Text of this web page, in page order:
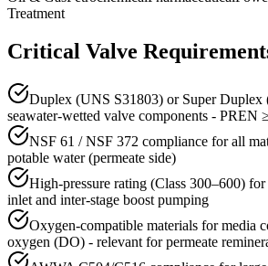
Treatment
Critical Valve
Duplex (UNS S31803) or Super Duplex
seawater-wetted valve components - PREN
NSF 61 / NSF 372 compliance for all
potable water (permeate side)
High-pressure rating (Class 300–600)
inlet and inter-stage boost pumping
Oxygen-compatible materials for media
oxygen (DO) - relevant for permeate